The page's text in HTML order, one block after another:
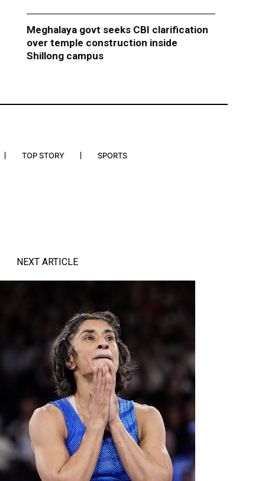
Meghalaya govt seeks CBI clarification
over temple construction inside
Shillong campus
TOP STORY SPORTS
NEXT ARTICLE